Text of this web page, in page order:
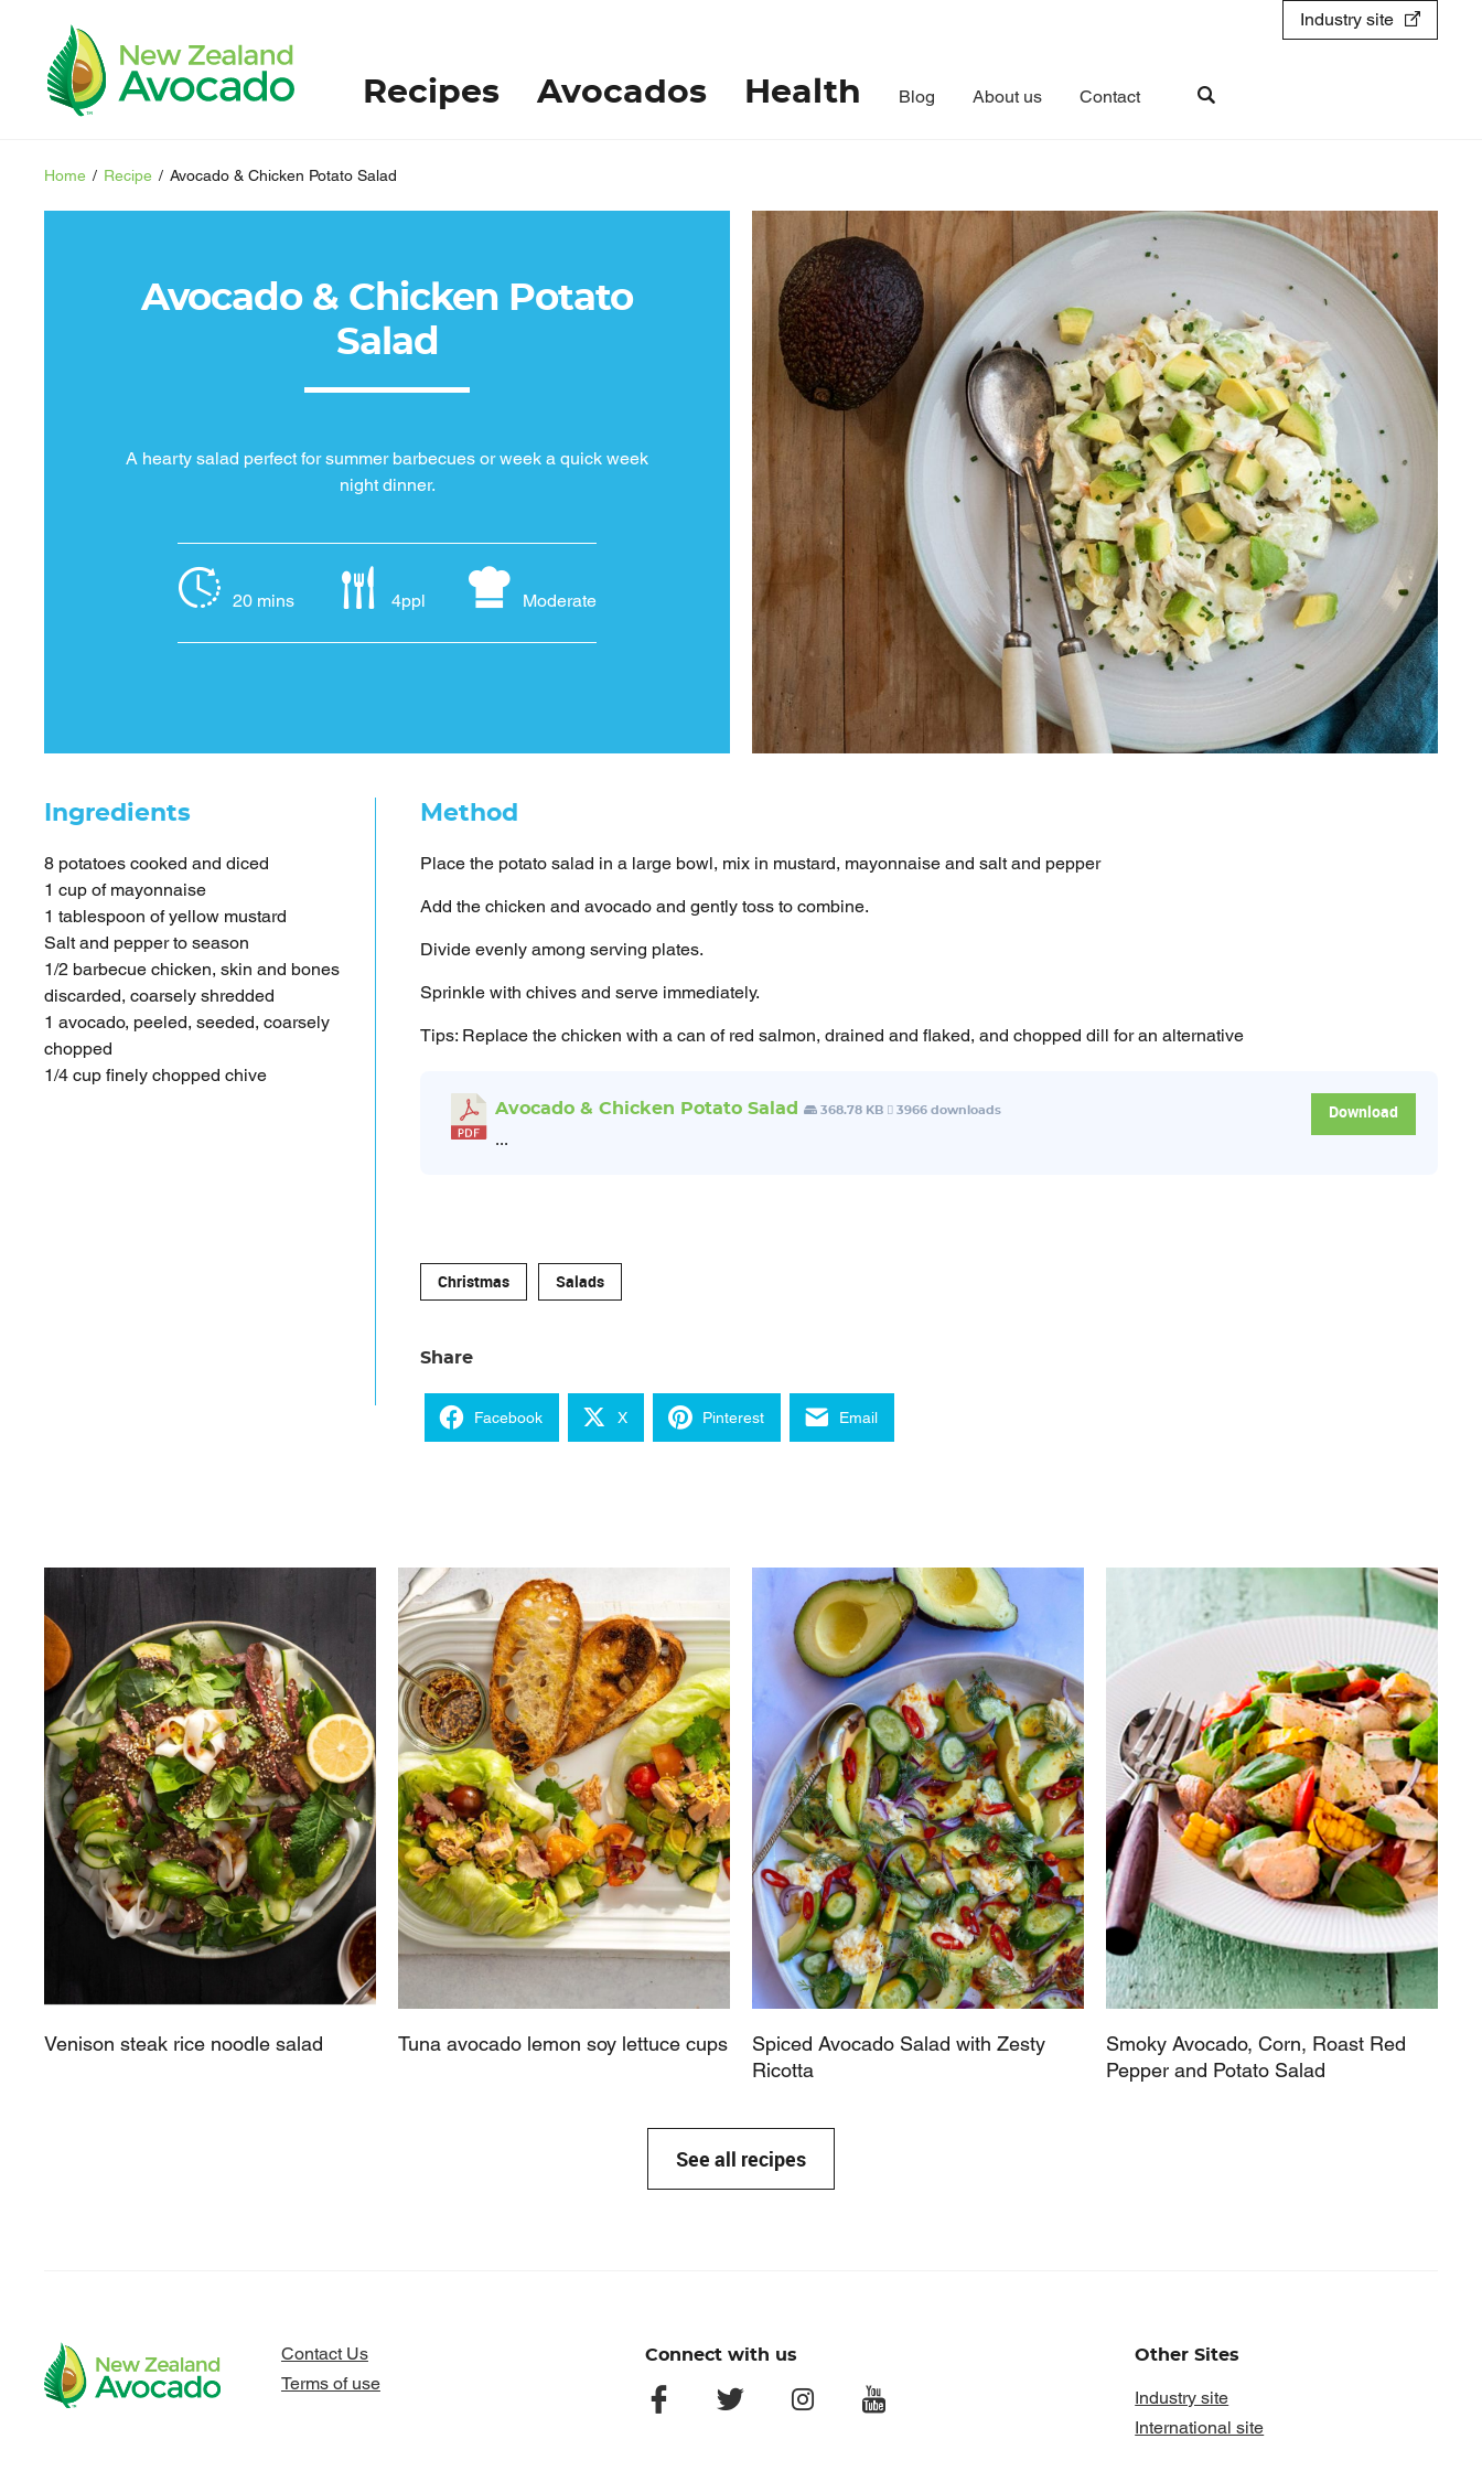
Recipes Avocados Health Blog About us Contact
Industry site
Home / Recipe / Avocado & Chicken Potato Salad
Avocado & Chicken Potato
Salad
A hearty salad perfect for summer barbecues or week a quick week
night dinner.
20 mins 4ppl Moderate
Ingredients
8 potatoes cooked and diced
1 cup of mayonnaise
1 tablespoon of yellow mustard
Salt and pepper to season
1/2 barbecue chicken, skin and bones
discarded, coarsely shredded
1 avocado, peeled, seeded, coarsely
chopped
1/4 cup finely chopped chive
Method
Place the potato salad in a large bowl, mix in mustard, mayonnaise and salt and pepper
Add the chicken and avocado and gently toss to combine.
Divide evenly among serving plates.
Sprinkle with chives and serve immediately.
Tips: Replace the chicken with a can of red salmon, drained and flaked, and chopped dill for an alternative
Avocado & Chicken Potato Salad 368.78 KB 3966 downloads
...
Download
Christmas Salads
Share
Facebook X Pinterest Email
Venison steak rice noodle salad Tuna avocado lemon soy lettuce cups
Spiced Avocado Salad with Zesty
Ricotta
Smoky Avocado, Corn, Roast Red
Pepper and Potato Salad
See all recipes
Contact Us
Terms of use
Connect with us
facebook twitter instagramyoutube
Other Sites
Industry site
International site